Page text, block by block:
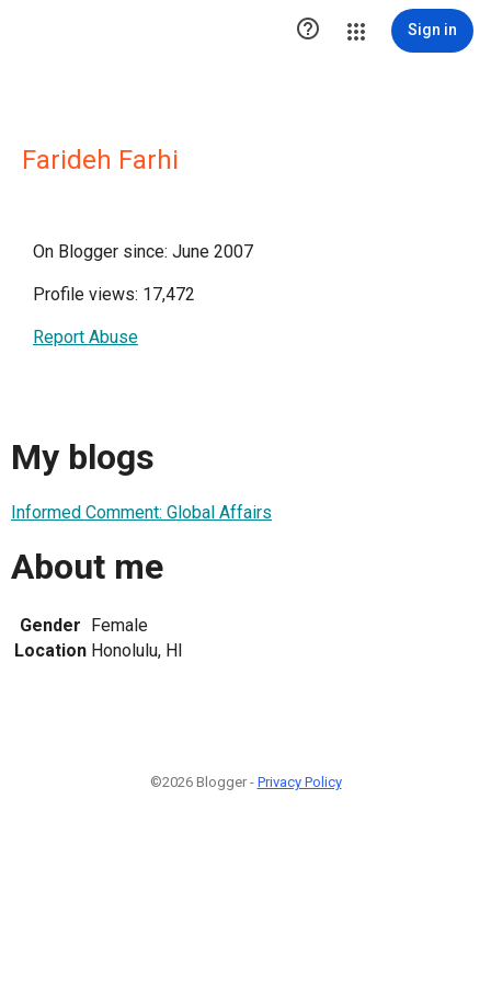
 Sign in
Farideh Farhi
On Blogger since: June 2007
Profile views: 17,472
Report Abuse
My blogs
Informed Comment: Global Affairs
About me
Gender Female
Location Honolulu, HI
©2026 Blogger - Privacy Policy